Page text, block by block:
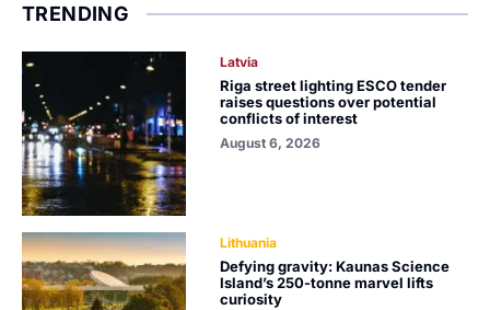
TRENDING
Latvia
Riga street lighting ESCO tender
raises questions over potential
conflicts of interest
August 6, 2026
Lithuania
Defying gravity: Kaunas Science
Island’s 250-tonne marvel lifts
curiosity